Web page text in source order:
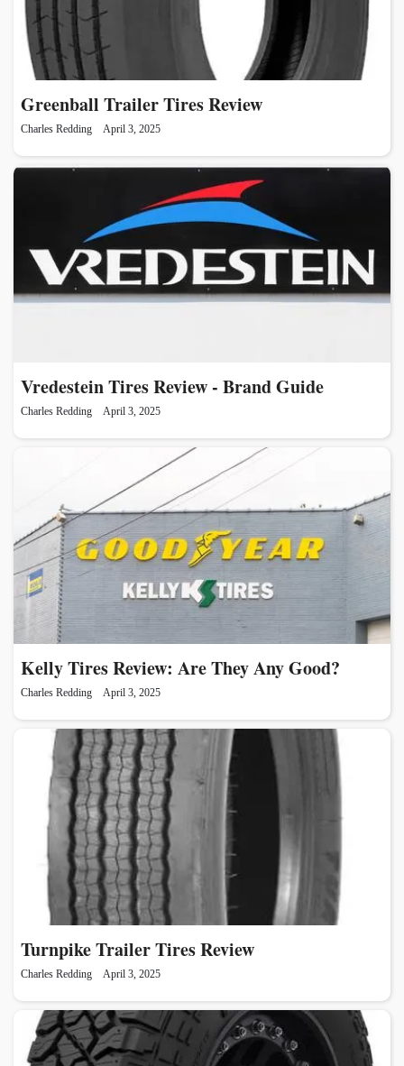
Greenball Trailer Tires Review
Charles Redding April 3, 2025
Vredestein Tires Review - Brand Guide
Charles Redding April 3, 2025
Kelly Tires Review: Are They Any Good?
Charles Redding April 3, 2025
Turnpike Trailer Tires Review
Charles Redding April 3, 2025